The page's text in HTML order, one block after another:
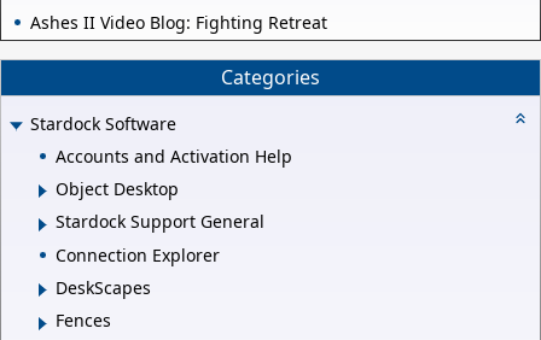
Ashes II Video Blog: Fighting Retreat
Categories
Stardock Software
Accounts and Activation Help
Object Desktop
Stardock Support General
Connection Explorer
DeskScapes
Fences